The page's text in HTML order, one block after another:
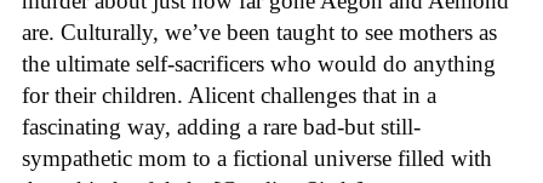
are. Culturally, we’ve been taught to see mothers as
the ultimate self-sacrificers who would do anything
for their children. Alicent challenges that in a
fascinating way, adding a rare bad-but still-
sympathetic mom to a fictional universe filled with